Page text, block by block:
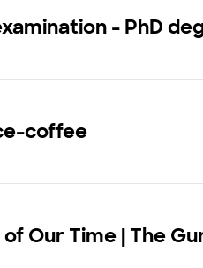
- PhD
coffee
Our Time | The